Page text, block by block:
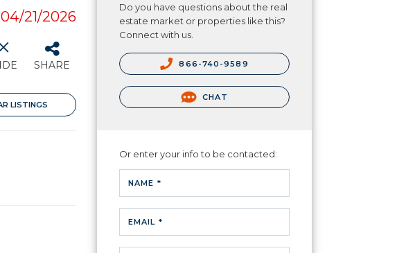
21/2026
SHARE
LISTINGS
Do you have questions about the real
estate market or properties like this?
Connect with us.
866-740-9589
CHAT
Or enter your info to be contacted:
NAME *
EMAIL *